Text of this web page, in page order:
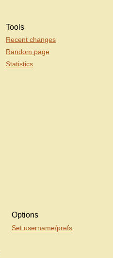
Tools
Recent changes
Random page
Statistics
Options
Set username/prefs